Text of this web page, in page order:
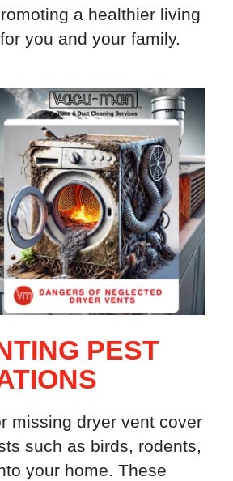
a healthier living
you and your family.
PEST
missing dryer vent cover
such as birds, rodents,
your home. These